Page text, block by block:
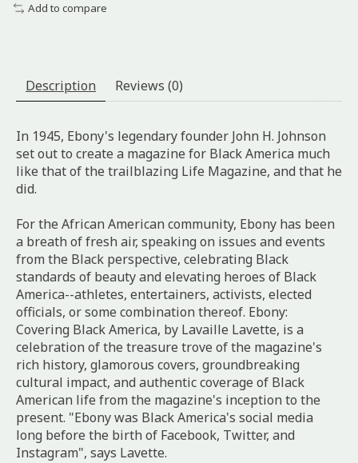
Add to compare
Description Reviews (0)
In 1945, Ebony's legendary founder John H. Johnson
set out to create a magazine for Black America much
like that of the trailblazing Life Magazine, and that he
did.
For the African American community, Ebony has been
a breath of fresh air, speaking on issues and events
from the Black perspective, celebrating Black
standards of beauty and elevating heroes of Black
America--athletes, entertainers, activists, elected
officials, or some combination thereof. Ebony:
Covering Black America, by Lavaille Lavette, is a
celebration of the treasure trove of the magazine's
rich history, glamorous covers, groundbreaking
cultural impact, and authentic coverage of Black
American life from the magazine's inception to the
present. "Ebony was Black America's social media
long before the birth of Facebook, Twitter, and
Instagram", says Lavette.